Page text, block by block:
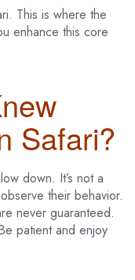
This is where the
enhance this core
Safari?
down. It’s not a
their behavior.
never guaranteed.
patient and enjoy